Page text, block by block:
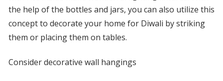
the help of the bottles and jars, you can also utilize this
concept to decorate your home for Diwali by striking
them or placing them on tables.
Consider decorative wall hangings